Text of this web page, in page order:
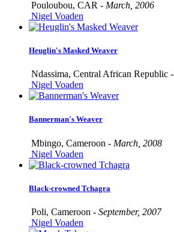
Pouloubou, CAR - March, 2006
Nigel Voaden
Heuglin's Masked Weaver
Ndassima, Central African Republic -
Nigel Voaden
Bannerman's Weaver
Mbingo, Cameroon - March, 2008
Nigel Voaden
Black-crowned Tchagra
Poli, Cameroon - September, 2007
Nigel Voaden